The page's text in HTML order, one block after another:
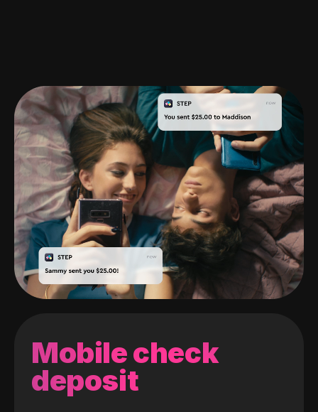
Mobile check
deposit